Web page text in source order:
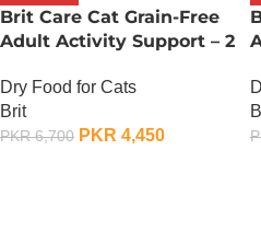
Brit Care Cat Grain-Free
Adult Activity Support – 2
Dry Food for Cats
Brit
PKR6,700 PKR 4,450